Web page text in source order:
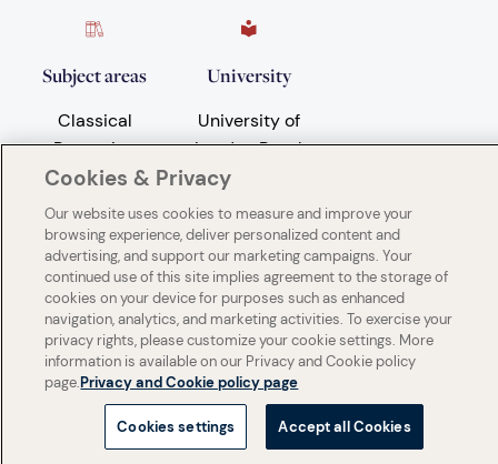
Subject areas
Classical
Reception
University
University of
London Royal
Holloway
Cookies & Privacy
Our website uses cookies to measure and improve your
browsing experience, deliver personalized content and
advertising, and support our marketing campaigns. Your
continued use of this site implies agreement to the storage of
cookies on your device for purposes such as enhanced
navigation, analytics, and marketing activities. To exercise your
privacy rights, please customize your cookie settings. More
information is available on our Privacy and Cookie policy
page.Privacy and Cookie policy page
Cookies settings Accept all Cookies